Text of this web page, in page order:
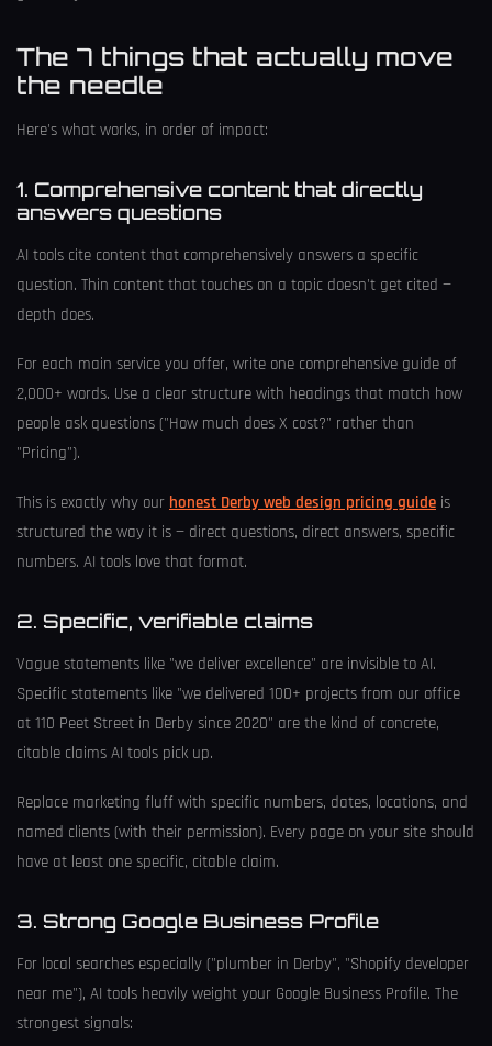
The 7 things that actually move
the needle
Here's what works, in order of impact:
1. Comprehensive content that directly
answers questions
AI tools cite content that comprehensively answers a specific
question. Thin content that touches on a topic doesn't get cited —
depth does.
For each main service you offer, write one comprehensive guide of
2,000+ words. Use a clear structure with headings that match how
people ask questions ("How much does X cost?" rather than
"Pricing").
This is exactly why our honest Derby web design pricing guide is
structured the way it is — direct questions, direct answers, specific
numbers. AI tools love that format.
2. Specific, verifiable claims
Vague statements like "we deliver excellence" are invisible to AI.
Specific statements like "we delivered 100+ projects from our office
at 110 Peet Street in Derby since 2020" are the kind of concrete,
citable claims AI tools pick up.
Replace marketing fluff with specific numbers, dates, locations, and
named clients (with their permission). Every page on your site should
have at least one specific, citable claim.
3. Strong Google Business Profile
For local searches especially ("plumber in Derby", "Shopify developer
near me"), AI tools heavily weight your Google Business Profile. The
strongest signals: